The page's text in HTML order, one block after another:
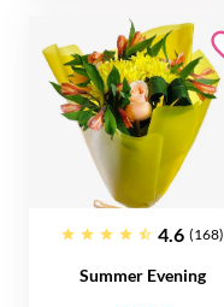
4.6 (168)
Summer Evening